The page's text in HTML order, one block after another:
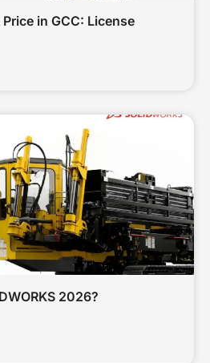
in GCC: License
2026?